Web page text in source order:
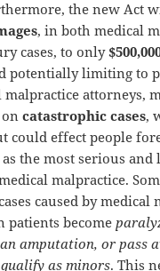
the new Act
, in both medical
cases, to only
potentially limiting to
attorneys,
oncatastrophic cases,
could effect people
as the most serious
malpractice.
caused by medical
patients become
amputation, or pass
as minors. This